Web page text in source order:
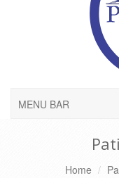
MENU BAR
Home